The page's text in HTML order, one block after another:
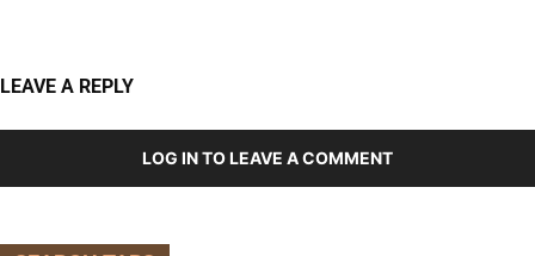
LEAVE A REPLY
LOG IN TO LEAVE A COMMENT